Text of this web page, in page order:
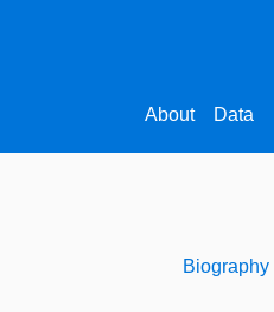
About Data
Biography